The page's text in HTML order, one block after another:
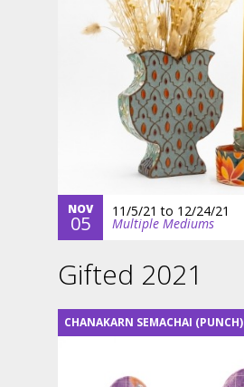
NOV
05
11/5/21 to 12/24/21
Multiple Mediums
Gifted 2021
CHANAKARN SEMACHAI (PUNCH)